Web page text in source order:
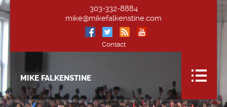
303-332-8884
mike@mikefalkenstine.com
Contact
MIKE FALKENSTINE